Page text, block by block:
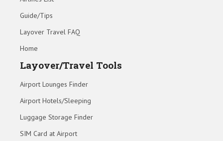
Guide/Tips
Layover Travel FAQ
Home
Layover/Travel Tools
Airport Lounges Finder
Airport Hotels/Sleeping
Luggage Storage Finder
SIM Card at Airport